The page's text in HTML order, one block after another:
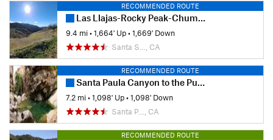
RECOMMENDED ROUTE
Las Llajas-Rocky Peak-Chumash Loop
9.4 mi•1,664' Up•1,669' Down
Santa S…, CA
RECOMMENDED ROUTE
Santa Paula Canyon to the Punch Bowls
7.2 mi•1,098' Up•1,098' Down
Santa P…, CA
RECOMMENDED ROUTE